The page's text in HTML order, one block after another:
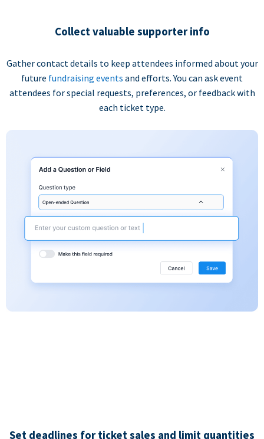
Collect valuable supporter info
Gather contact details to keep attendees informed about your
future fundraising events and efforts. You can ask event
attendees for special requests, preferences, or feedback with
each ticket type.
Set deadlines for ticket sales and limit quantities